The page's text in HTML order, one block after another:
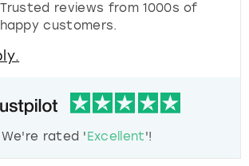
Trusted reviews from 1000s of
happy customers.
We're rated 'Excellent'!